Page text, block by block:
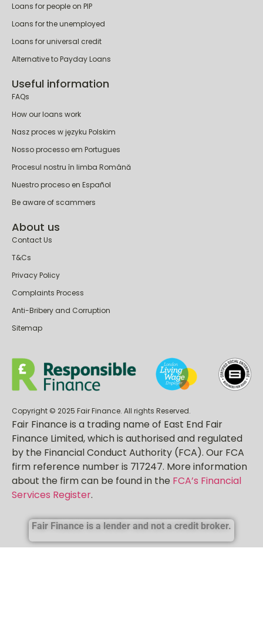
Loans for people on PIP
Loans for the unemployed
Loans for universal credit
Alternative to Payday Loans
Useful information
FAQs
How our loans work
Nasz proces w języku Polskim
Nosso processo em Portugues
Procesul nostru în limba Română
Nuestro proceso en Español
Be aware of scammers
About us
Contact Us
T&Cs
Privacy Policy
Complaints Process
Anti-Bribery and Corruption
Sitemap
Copyright © 2025 Fair Finance. All rights Reserved.
Fair Finance is a trading name of East End Fair
Finance Limited, which is authorised and regulated
by the Financial Conduct Authority (FCA). Our FCA
firm reference number is 717247. More information
about the firm can be found in the FCA’s Financial
Services Register.
Fair Finance is a lender and not a credit broker.